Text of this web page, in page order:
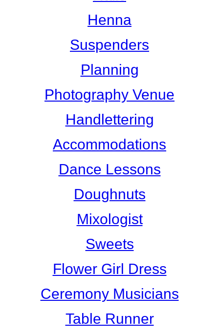
Henna
Suspenders
Planning
Photography Venue
Handlettering
Accommodations
Dance Lessons
Doughnuts
Mixologist
Sweets
Flower Girl Dress
Ceremony Musicians
Table Runner